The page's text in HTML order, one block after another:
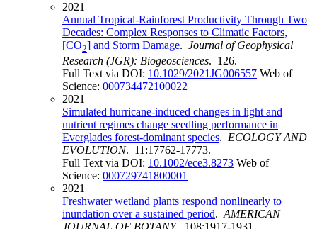
2021
Annual Tropical-Rainforest Productivity Through Two
Decades: Complex Responses to Climatic Factors,
[CO2] and Storm Damage. Journal of Geophysical
Research (JGR): Biogeosciences. 126.
Full Text via DOI: 10.1029/2021JG006557 Web of
Science: 000734472100022
2021
Simulated hurricane-induced changes in light and
nutrient regimes change seedling performance in
Everglades forest-dominant species. ECOLOGY AND
EVOLUTION. 11:17762-17773.
Full Text via DOI: 10.1002/ece3.8273 Web of
Science: 000729741800001
2021
Freshwater wetland plants respond nonlinearly to
inundation over a sustained period.AMERICAN